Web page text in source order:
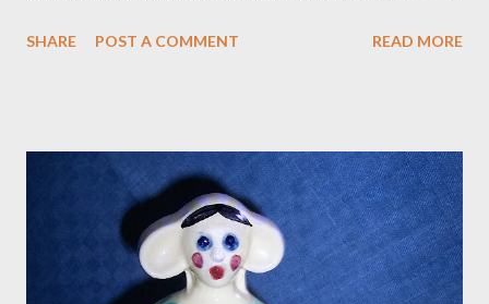
Prato 866.813.1879 info@merchantofprato.com
SHARE POST A COMMENT READ MORE